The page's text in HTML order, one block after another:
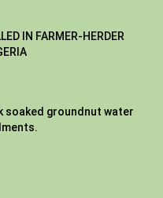
IN FARMER-HERDER
soaked groundnut water